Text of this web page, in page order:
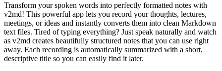
Transform your spoken words into perfectly formatted notes with
v2md! This powerful app lets you record your thoughts, lectures,
meetings, or ideas and instantly converts them into clean Markdown
text files. Tired of typing everything? Just speak naturally and watch
as v2md creates beautifully structured notes that you can use right
away. Each recording is automatically summarized with a short,
descriptive title so you can easily find it later.